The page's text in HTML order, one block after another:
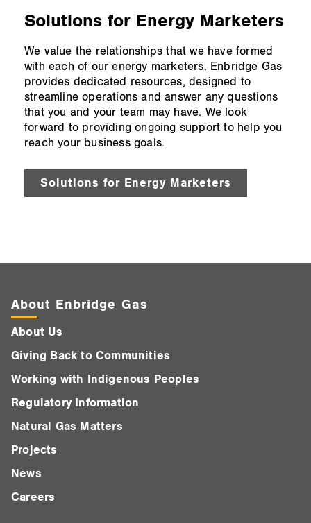
Solutions for Energy Marketers
We value the relationships that we have formed
with each of our energy marketers. Enbridge Gas
provides dedicated resources, designed to
streamline operations and answer any questions
that you and your team may have. We look
forward to providing ongoing support to help you
reach your business goals.
Solutions for Energy Marketers
About Enbridge Gas
About Us
Giving Back to Communities
Working with Indigenous Peoples
Regulatory Information
Natural Gas Matters
Projects
News
Careers